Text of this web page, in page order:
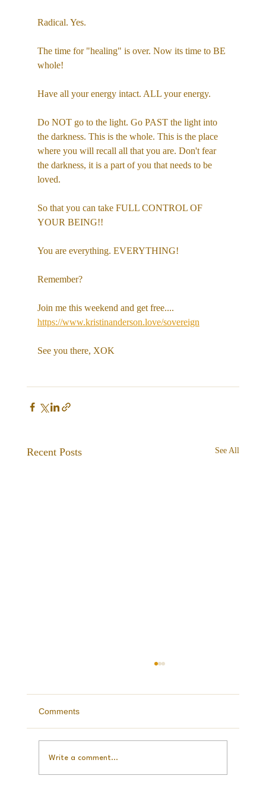
Radical. Yes.
The time for "healing" is over. Now its time to BE
whole!
Have all your energy intact. ALL your energy.
Do NOT go to the light. Go PAST the light into
the darkness. This is the whole. This is the place
where you will recall all that you are. Don't fear
the darkness, it is a part of you that needs to be
loved.
So that you can take FULL CONTROL OF
YOUR BEING!!
You are everything. EVERYTHING!
Remember?
Join me this weekend and get free....
https://www.kristinanderson.love/sovereign
See you there, XOK
Recent Posts See All
Balance
Comments
Write a comment...